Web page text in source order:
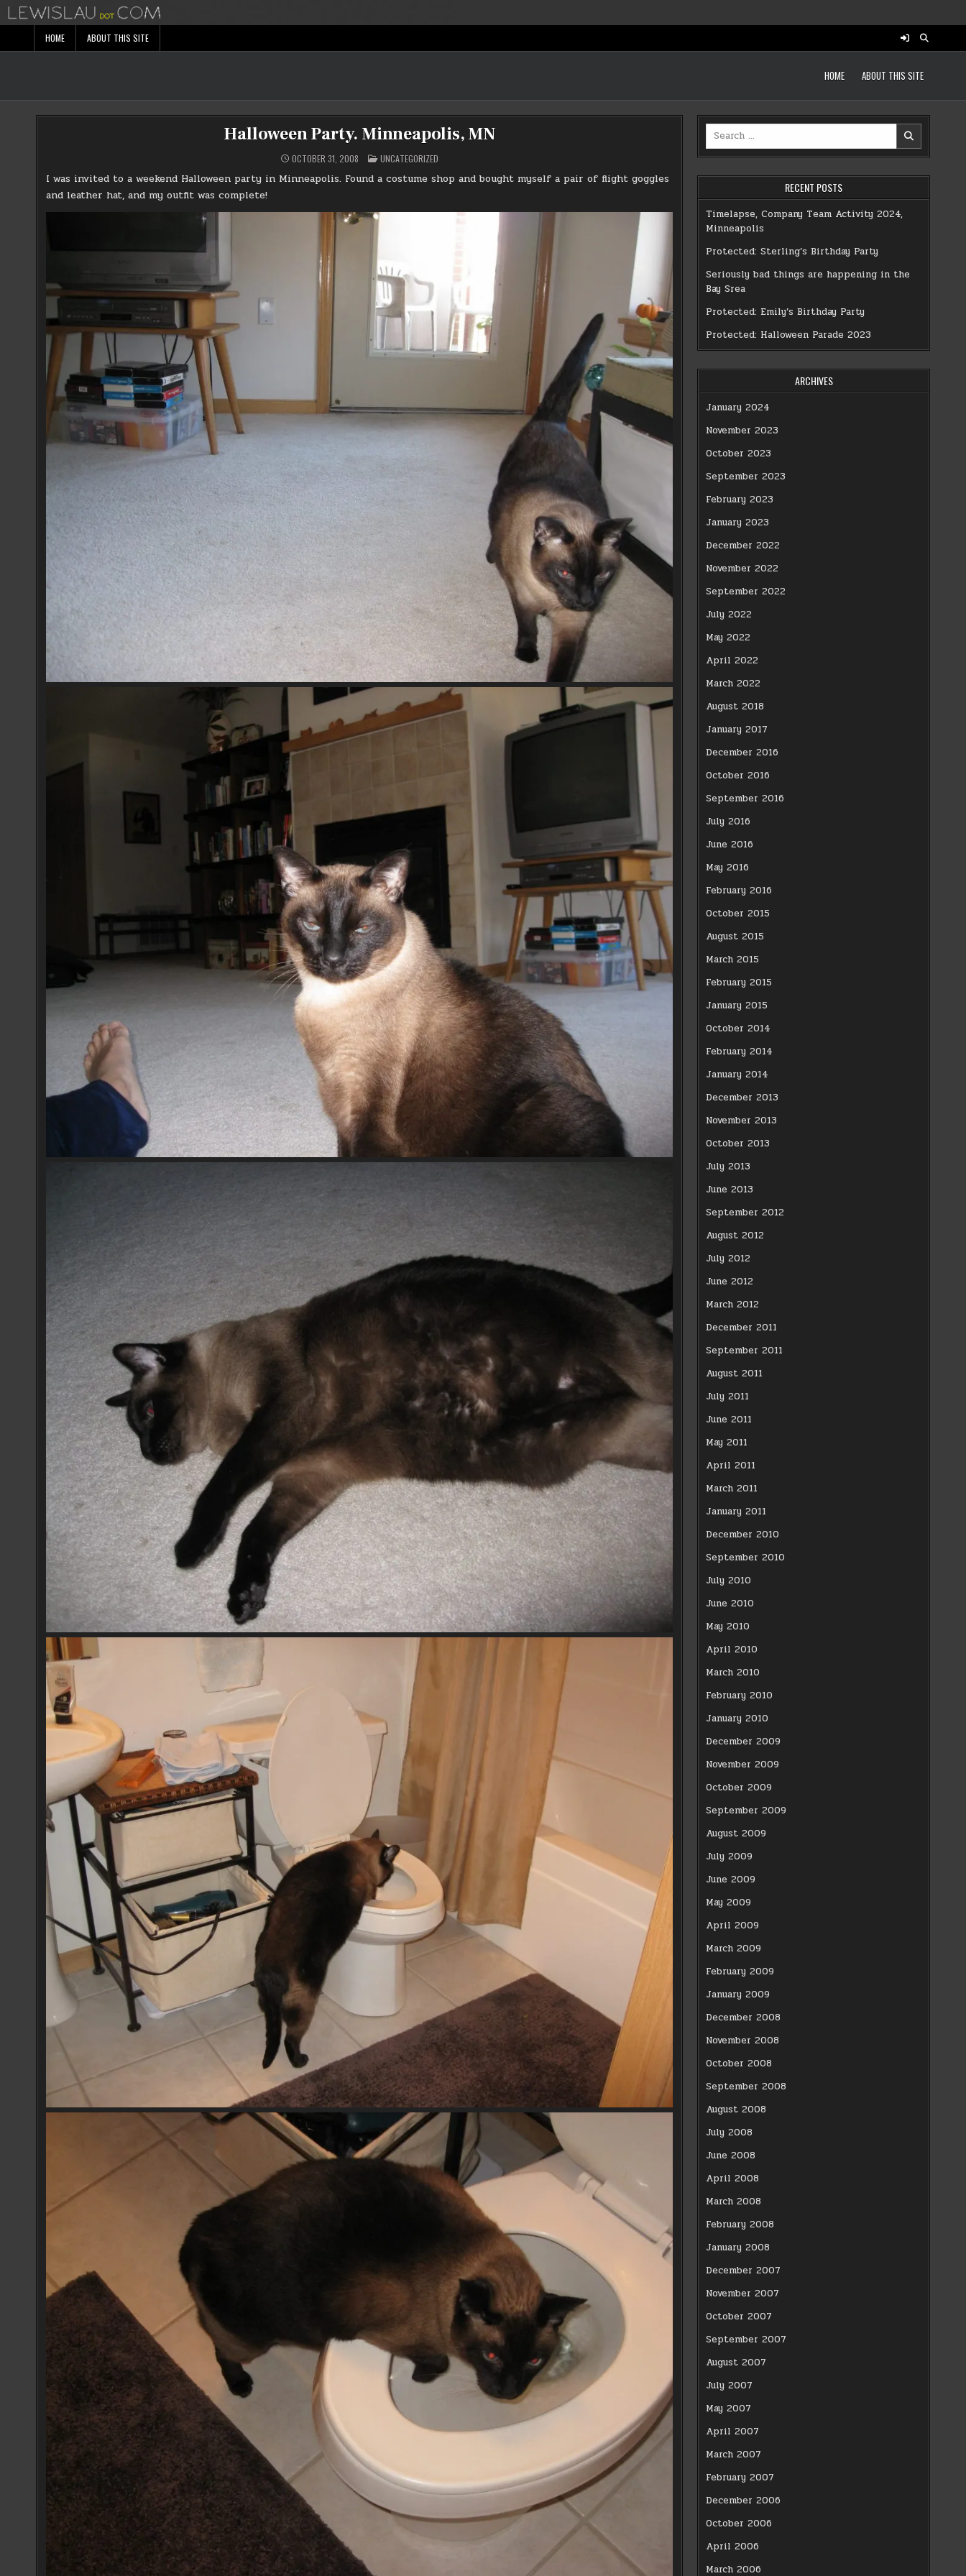
Skip
to
HOME ABOUT THIS SITE
HOME ABOUT THIS SITE
Halloween Party. Minneapolis, MN
OCTOBER 31, 2008 POSTED
IN
UNCATEGORIZED
I was invited to a weekend Halloween party in Minneapolis. Found a costume shop and bought myself a pair of flight goggles
and leather hat, and my outfit was complete!
Search
RECENT POSTS
Timelapse, Company Team Activity 2024,
Minneapolis
Protected: Sterling’s Birthday Party
Seriously bad things are happening in the
Bay Srea
Protected: Emily’s Birthday Party
Protected: Halloween Parade 2023
ARCHIVES
January 2024
November 2023
October 2023
September 2023
February 2023
January 2023
December 2022
November 2022
September 2022
July 2022
May 2022
April 2022
March 2022
August 2018
January 2017
December 2016
October 2016
September 2016
July 2016
June 2016
May 2016
February 2016
October 2015
August 2015
March 2015
February 2015
January 2015
October 2014
February 2014
January 2014
December 2013
November 2013
October 2013
July 2013
June 2013
September 2012
August 2012
July 2012
June 2012
March 2012
December 2011
September 2011
August 2011
July 2011
June 2011
May 2011
April 2011
March 2011
January 2011
December 2010
September 2010
July 2010
June 2010
May 2010
April 2010
March 2010
February 2010
January 2010
December 2009
November 2009
October 2009
September 2009
August 2009
July 2009
June 2009
May 2009
April 2009
March 2009
February 2009
January 2009
December 2008
November 2008
October 2008
September 2008
August 2008
July 2008
June 2008
April 2008
March 2008
February 2008
January 2008
December 2007
November 2007
October 2007
September 2007
August 2007
July 2007
May 2007
April 2007
March 2007
February 2007
December 2006
October 2006
April 2006
March 2006